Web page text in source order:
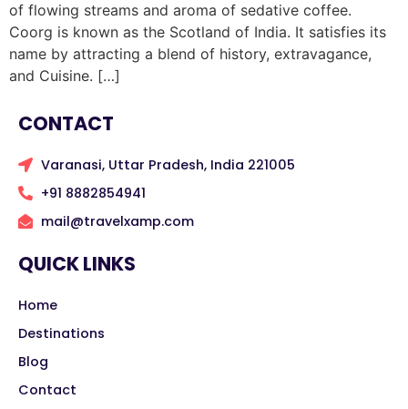
of flowing streams and aroma of sedative coffee.
Coorg is known as the Scotland of India. It satisfies its
name by attracting a blend of history, extravagance,
and Cuisine. […]
CONTACT
Varanasi, Uttar Pradesh, India 221005
+91 8882854941
mail@travelxamp.com
QUICK LINKS
Home
Destinations
Blog
Contact